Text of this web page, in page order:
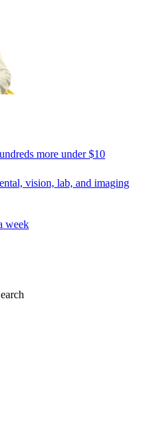
more under $10
vision, lab, and imaging
week